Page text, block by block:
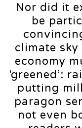
Nor did it
be
climate
economy
‘greened’:
putting
paragon
not even